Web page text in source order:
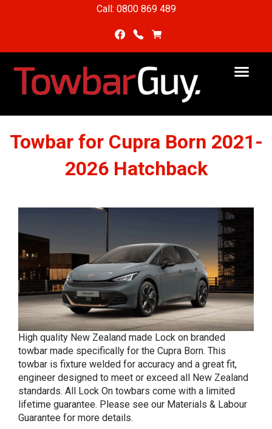
Call: 0800 869 489
Towbar for Cupra Born 2021-
2026 Hatchback
High quality New Zealand made Lock on branded
towbar made specifically for the Cupra Born. This
towbar is fixture welded for accuracy and a great fit,
engineer designed to meet or exceed all New Zealand
standards. All Lock On towbars come with a limited
lifetime guarantee. Please see our Materials & Labour
Guarantee for more details.